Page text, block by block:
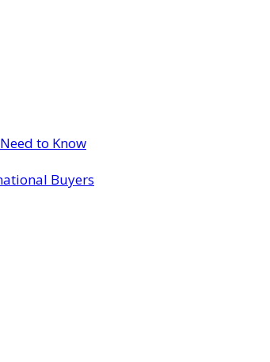
to Know
Buyers